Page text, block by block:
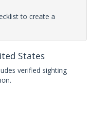
to create a
States
verified sighting